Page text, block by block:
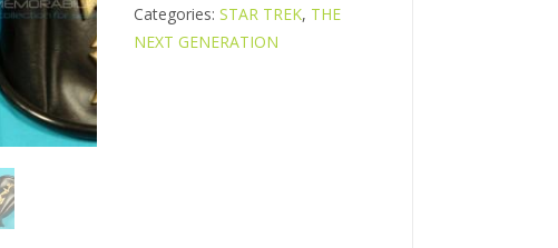
Categories: STAR TREK, THE
NEXT GENERATION